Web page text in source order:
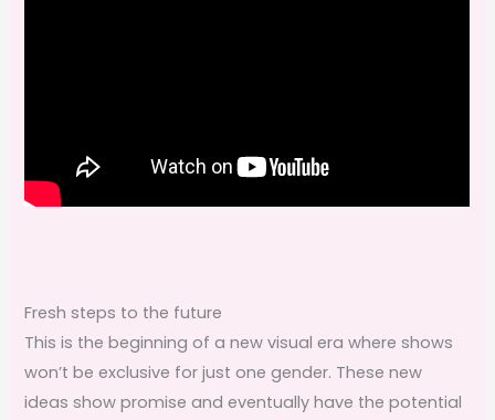
Fresh steps to the future
This is the beginning of a new visual era where shows
won’t be exclusive for just one gender. These new
ideas show promise and eventually have the potential